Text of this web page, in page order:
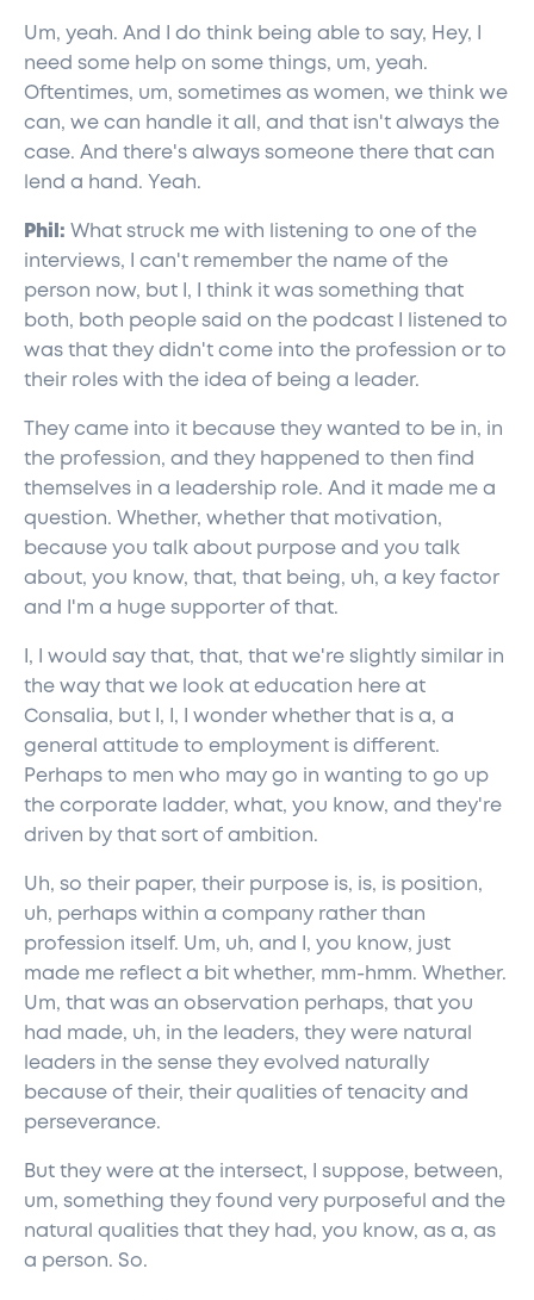
Um, yeah. And I do think being able to say, Hey, I
need some help on some things, um, yeah.
Oftentimes, um, sometimes as women, we think we
can, we can handle it all, and that isn't always the
case. And there's always someone there that can
lend a hand. Yeah.
Phil: What struck me with listening to one of the
interviews, I can't remember the name of the
person now, but I, I think it was something that
both, both people said on the podcast I listened to
was that they didn't come into the profession or to
their roles with the idea of being a leader.
They came into it because they wanted to be in, in
the profession, and they happened to then find
themselves in a leadership role. And it made me a
question. Whether, whether that motivation,
because you talk about purpose and you talk
about, you know, that, that being, uh, a key factor
and I'm a huge supporter of that.
I, I would say that, that, that we're slightly similar in
the way that we look at education here at
Consalia, but I, I, I wonder whether that is a, a
general attitude to employment is different.
Perhaps to men who may go in wanting to go up
the corporate ladder, what, you know, and they're
driven by that sort of ambition.
Uh, so their paper, their purpose is, is, is position,
uh, perhaps within a company rather than
profession itself. Um, uh, and I, you know, just
made me reflect a bit whether, mm-hmm. Whether.
Um, that was an observation perhaps, that you
had made, uh, in the leaders, they were natural
leaders in the sense they evolved naturally
because of their, their qualities of tenacity and
perseverance.
But they were at the intersect, I suppose, between,
um, something they found very purposeful and the
natural qualities that they had, you know, as a, as
a person. So.